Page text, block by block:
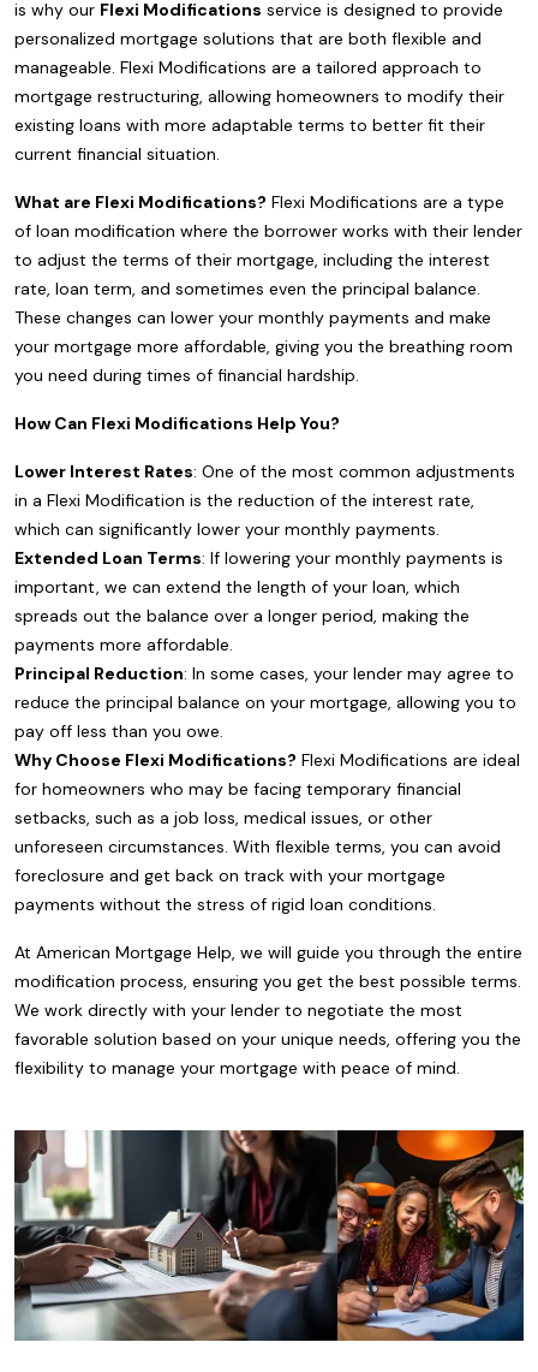
is why our Flexi Modifications service is designed to provide
personalized mortgage solutions that are both flexible and
manageable. Flexi Modifications are a tailored approach to
mortgage restructuring, allowing homeowners to modify their
existing loans with more adaptable terms to better fit their
current financial situation.
What are Flexi Modifications? Flexi Modifications are a type
of loan modification where the borrower works with their lender
to adjust the terms of their mortgage, including the interest
rate, loan term, and sometimes even the principal balance.
These changes can lower your monthly payments and make
your mortgage more affordable, giving you the breathing room
you need during times of financial hardship.
How Can Flexi Modifications Help You?
Lower Interest Rates: One of the most common adjustments
in a Flexi Modification is the reduction of the interest rate,
which can significantly lower your monthly payments.
Extended Loan Terms: If lowering your monthly payments is
important, we can extend the length of your loan, which
spreads out the balance over a longer period, making the
payments more affordable.
Principal Reduction: In some cases, your lender may agree to
reduce the principal balance on your mortgage, allowing you to
pay off less than you owe.
Why Choose Flexi Modifications? Flexi Modifications are ideal
for homeowners who may be facing temporary financial
setbacks, such as a job loss, medical issues, or other
unforeseen circumstances. With flexible terms, you can avoid
foreclosure and get back on track with your mortgage
payments without the stress of rigid loan conditions.
At American Mortgage Help, we will guide you through the entire
modification process, ensuring you get the best possible terms.
We work directly with your lender to negotiate the most
favorable solution based on your unique needs, offering you the
flexibility to manage your mortgage with peace of mind.